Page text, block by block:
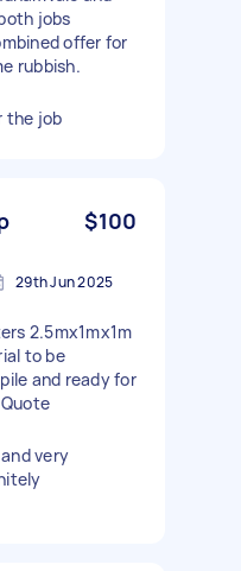
jobs
offer for
rubbish.
the job
$100
29th Jun 2025
2.5mx1mx1m
to be
and ready for
very